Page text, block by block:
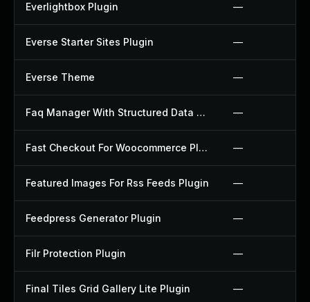
Everlightbox Plugin —
Everse Starter Sites Plugin —
Everse Theme —
Faq Manager With Structured Data Plugin —
Fast Checkout For Woocommerce Plugin —
Featured Images For Rss Feeds Plugin —
Feedpress Generator Plugin —
Filr Protection Plugin —
Final Tiles Grid Gallery Lite Plugin —